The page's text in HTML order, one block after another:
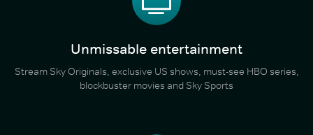
Unmissable entertainment
Stream Sky Originals, exclusive US shows, must-see HBO series,
blockbuster movies and Sky Sports